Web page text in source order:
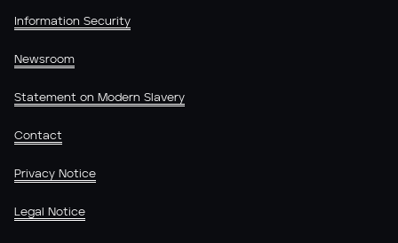
Information Security
Newsroom
Statement on Modern Slavery
Contact
Privacy Notice
Legal Notice